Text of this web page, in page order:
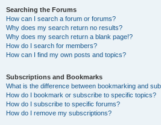
Searching the Forums
How can I search a forum or forums?
Why does my search return no results?
Why does my search return a blank page!?
How do I search for members?
How can I find my own posts and topics?
Subscriptions and Bookmarks
What is the difference between bookmarking and
How do I bookmark or subscribe to specific topics?
How do I subscribe to specific forums?
How do I remove my subscriptions?